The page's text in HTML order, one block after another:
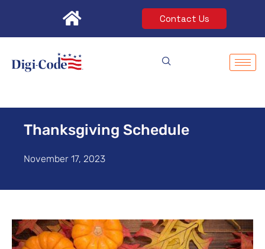
content
Contact Us
Thanksgiving Schedule
November 17, 2023